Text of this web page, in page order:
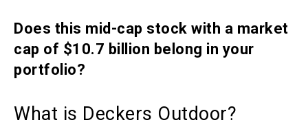
Does this mid-cap stock with a market
cap of $10.7 billion belong in your
portfolio?
What is Deckers Outdoor?